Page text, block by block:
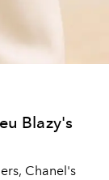
Blazy's
Chanel's